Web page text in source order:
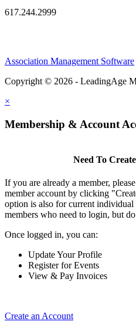
617.244.2999
Association Management Software
Copyright © 2026 - LeadingAge
×
Membership & Account
Need To
If you are already a member,
member account by clicking
option is also for current
members who need to login, but
Once logged in, you can:
Update Your Profile
Register for Events
View & Pay Invoices
Create an Account